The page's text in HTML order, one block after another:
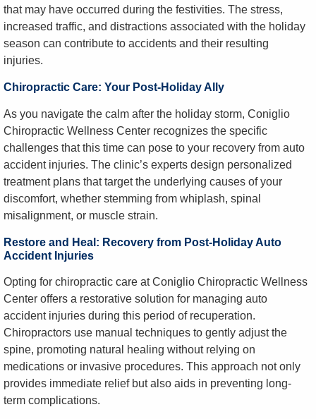
that may have occurred during the festivities. The stress,
increased traffic, and distractions associated with the holiday
season can contribute to accidents and their resulting
injuries.
Chiropractic Care: Your Post-Holiday Ally
As you navigate the calm after the holiday storm, Coniglio
Chiropractic Wellness Center recognizes the specific
challenges that this time can pose to your recovery from auto
accident injuries. The clinic’s experts design personalized
treatment plans that target the underlying causes of your
discomfort, whether stemming from whiplash, spinal
misalignment, or muscle strain.
Restore and Heal: Recovery from Post-Holiday Auto
Accident Injuries
Opting for chiropractic care at Coniglio Chiropractic Wellness
Center offers a restorative solution for managing auto
accident injuries during this period of recuperation.
Chiropractors use manual techniques to gently adjust the
spine, promoting natural healing without relying on
medications or invasive procedures. This approach not only
provides immediate relief but also aids in preventing long-
term complications.